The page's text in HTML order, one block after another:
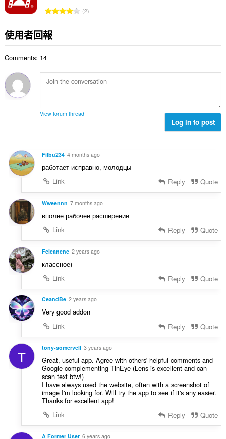
數
評
:
2
使用者回報
Comments: 14
View forum thread
Log in to post
Filbu234 4 months ago
работает исправно, молодцы
Link
Reply Quote
Wweennn 7 months ago
вполне рабочее расширение
Link
Reply Quote
Feleanene 2 years ago
классное)
Link
Reply Quote
CeandBe 2 years ago
Very good addon
Link
Reply Quote
T tony-somervell 3 years ago
Great, useful app. Agree with others' helpful comments and
Google complementing TinEye (Lens is excellent and can
scan text btw!)
I have always used the website, often with a screenshot of
image I'm looking for. Will try the app to see if it's any easier.
Thanks for excellent app!
Link
Reply Quote
A Former User 6 years ago